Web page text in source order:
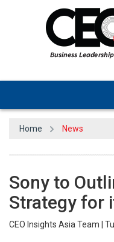
Home News
Sony to
Strategy for
CEO Insights Asia Team |